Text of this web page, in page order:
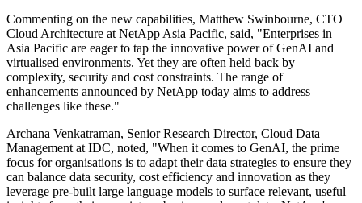
Commenting on the new capabilities, Matthew Swinbourne, CTO
Cloud Architecture at NetApp Asia Pacific, said, "Enterprises in
Asia Pacific are eager to tap the innovative power of GenAI and
virtualised environments. Yet they are often held back by
complexity, security and cost constraints. The range of
enhancements announced by NetApp today aims to address
challenges like these."
Archana Venkatraman, Senior Research Director, Cloud Data
Management at IDC, noted, "When it comes to GenAI, the prime
focus for organisations is to adapt their data strategies to ensure they
can balance data security, cost efficiency and innovation as they
leverage pre-built large language models to surface relevant, useful